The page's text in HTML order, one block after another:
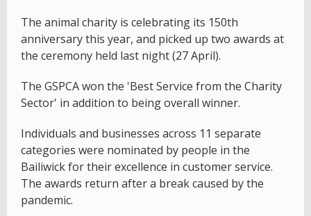
The animal charity is celebrating its 150th
anniversary this year, and picked up two awards at
the ceremony held last night (27 April).
The GSPCA won the 'Best Service from the Charity
Sector' in addition to being overall winner.
Individuals and businesses across 11 separate
categories were nominated by people in the
Bailiwick for their excellence in customer service.
The awards return after a break caused by the
pandemic.